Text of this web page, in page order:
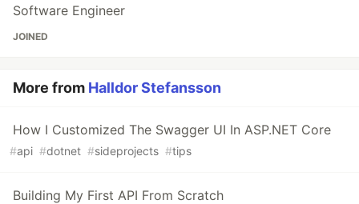
Software Engineer
JOINED
More from Halldor Stefansson
How I Customized The Swagger UI In ASP.NET Core
#api #dotnet #sideprojects #tips
Building My First API From Scratch